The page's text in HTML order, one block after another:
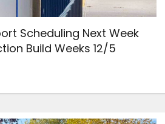
Scheduling Next Week
Build Weeks 12/5